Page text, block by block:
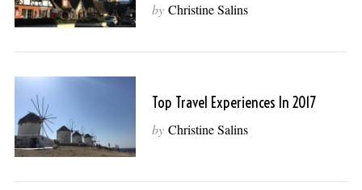
by Christine Salins
Top Travel Experiences In 2017
by Christine Salins